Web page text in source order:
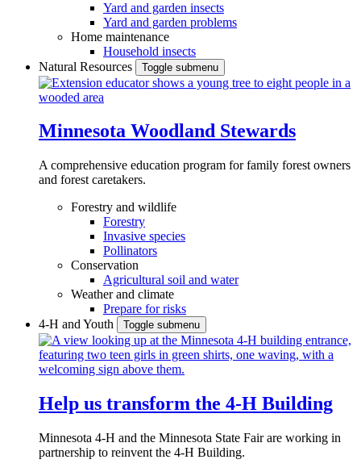
Yard and garden insects
Yard and garden problems
Home maintenance
Household insects
Natural Resources
Toggle submenu
Minnesota Woodland Stewards
A comprehensive education program for family forest owners
and forest caretakers.
Forestry and wildlife
Forestry
Invasive species
Pollinators
Conservation
Agricultural soil and water
Weather and climate
Prepare for risks
4-H and Youth
Toggle submenu
Help us transform the 4‑H Building
Minnesota 4-H and the Minnesota State Fair are working in
partnership to reinvent the 4-H Building.